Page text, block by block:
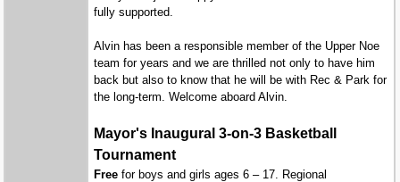
fully supported.
Alvin has been a responsible member of the Upper Noe
team for years and we are thrilled not only to have him
back but also to know that he will be with Rec & Park for
the long-term. Welcome aboard Alvin.
Mayor's Inaugural 3-on-3 Basketball
Tournament
Freefor boys and girls ages 6 – 17. Regional